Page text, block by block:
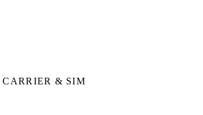
CARRIER & SIM